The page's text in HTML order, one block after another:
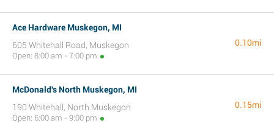
Ace Hardware Muskegon, MI
605 Whitehall Road, Muskegon
Open: 8:00 am - 7:00 pm
0.10mi
McDonald's North Muskegon, MI
190 Whitehall, North Muskegon
Open: 6:00 am - 9:00 pm
0.15mi